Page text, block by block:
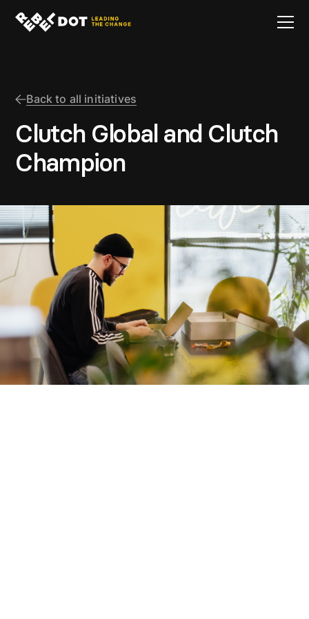
Back to all initiatives
Clutch Global and Clutch
Champion